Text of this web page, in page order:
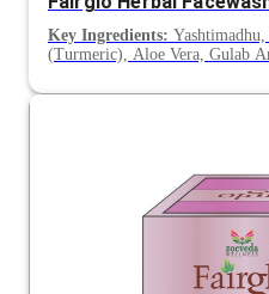
Key Ingredients:
(Turmeric), Aloe Vera, Gulab